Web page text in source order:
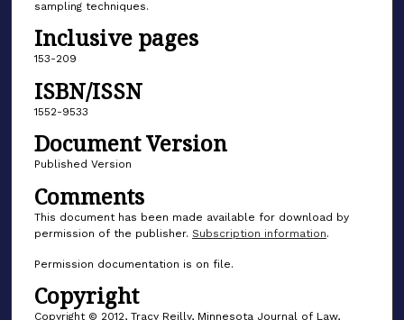
sampling techniques.
Inclusive pages
153-209
ISBN/ISSN
1552-9533
Document Version
Published Version
Comments
This document has been made available for download by
permission of the publisher. Subscription information.
Permission documentation is on file.
Copyright
Copyright © 2012, Tracy Reilly, Minnesota Journal of Law,